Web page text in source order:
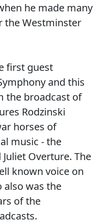
he made many
the Westminster
first guest
and this
the broadcast of
Rodzinski
horses of
music - the
Overture. The
known voice on
also was the
of the